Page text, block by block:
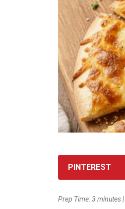
PINTEREST
Prep Time: 3 minutes